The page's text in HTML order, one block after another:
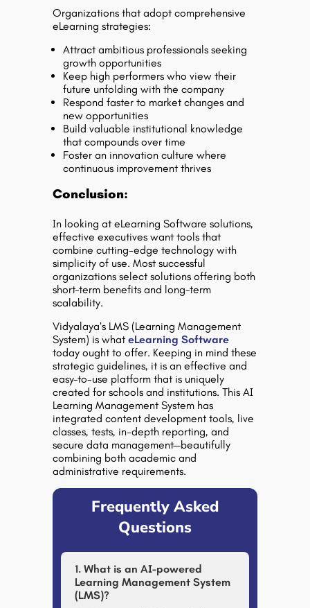
Organizations that adopt comprehensive
eLearning strategies:
Attract ambitious professionals seeking
growth opportunities
Keep high performers who view their
future unfolding with the company
Respond faster to market changes and
new opportunities
Build valuable institutional knowledge
that compounds over time
Foster an innovation culture where
continuous improvement thrives
Conclusion:
In looking at eLearning Software solutions,
effective executives want tools that
combine cutting-edge technology with
simplicity of use. Most successful
organizations select solutions offering both
short-term benefits and long-term
scalability.
Vidyalaya’s LMS (Learning Management
System) is what eLearning Software
today ought to offer. Keeping in mind these
strategic guidelines, it is an effective and
easy-to-use platform that is uniquely
created for schools and institutions. This AI
Learning Management System has
integrated content development tools, live
classes, tests, in-depth reporting, and
secure data management—beautifully
combining both academic and
administrative requirements.
Frequently Asked
Questions
1. What is an AI-powered
Learning Management System
(LMS)?